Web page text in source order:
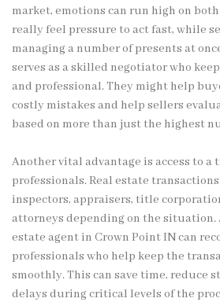
market, emotions can run high on
really feel pressure to act fast, while
managing a number of presents at
serves as a skilled negotiator who
and professional. They might help
costly mistakes and help sellers
based on more than just the highest
Another vital advantage is access to a
professionals. Real estate
inspectors, appraisers, title
attorneys depending on the
estate agent in Crown Point IN can
professionals who help keep the
smoothly. This can save time, reduce
delays during critical levels of the